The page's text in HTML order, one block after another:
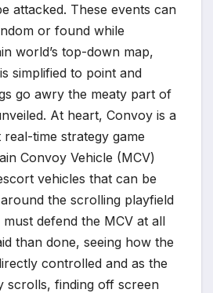
attacked. These events can
or found while
world’s top-down map,
simplified to point and
go awry the meaty part of
At heart, Convoy is a
time strategy game
Convoy Vehicle (MCV)
vehicles that can be
the scrolling playfield
defend the MCV at all
than done, seeing how the
controlled and as the
scrolls, finding off screen